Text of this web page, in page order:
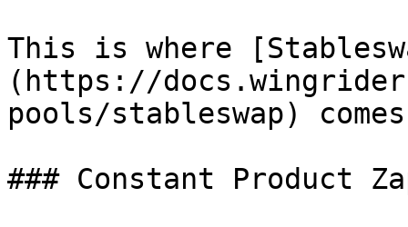
This is where
(https://
pools/stableswap)
### Constant Product